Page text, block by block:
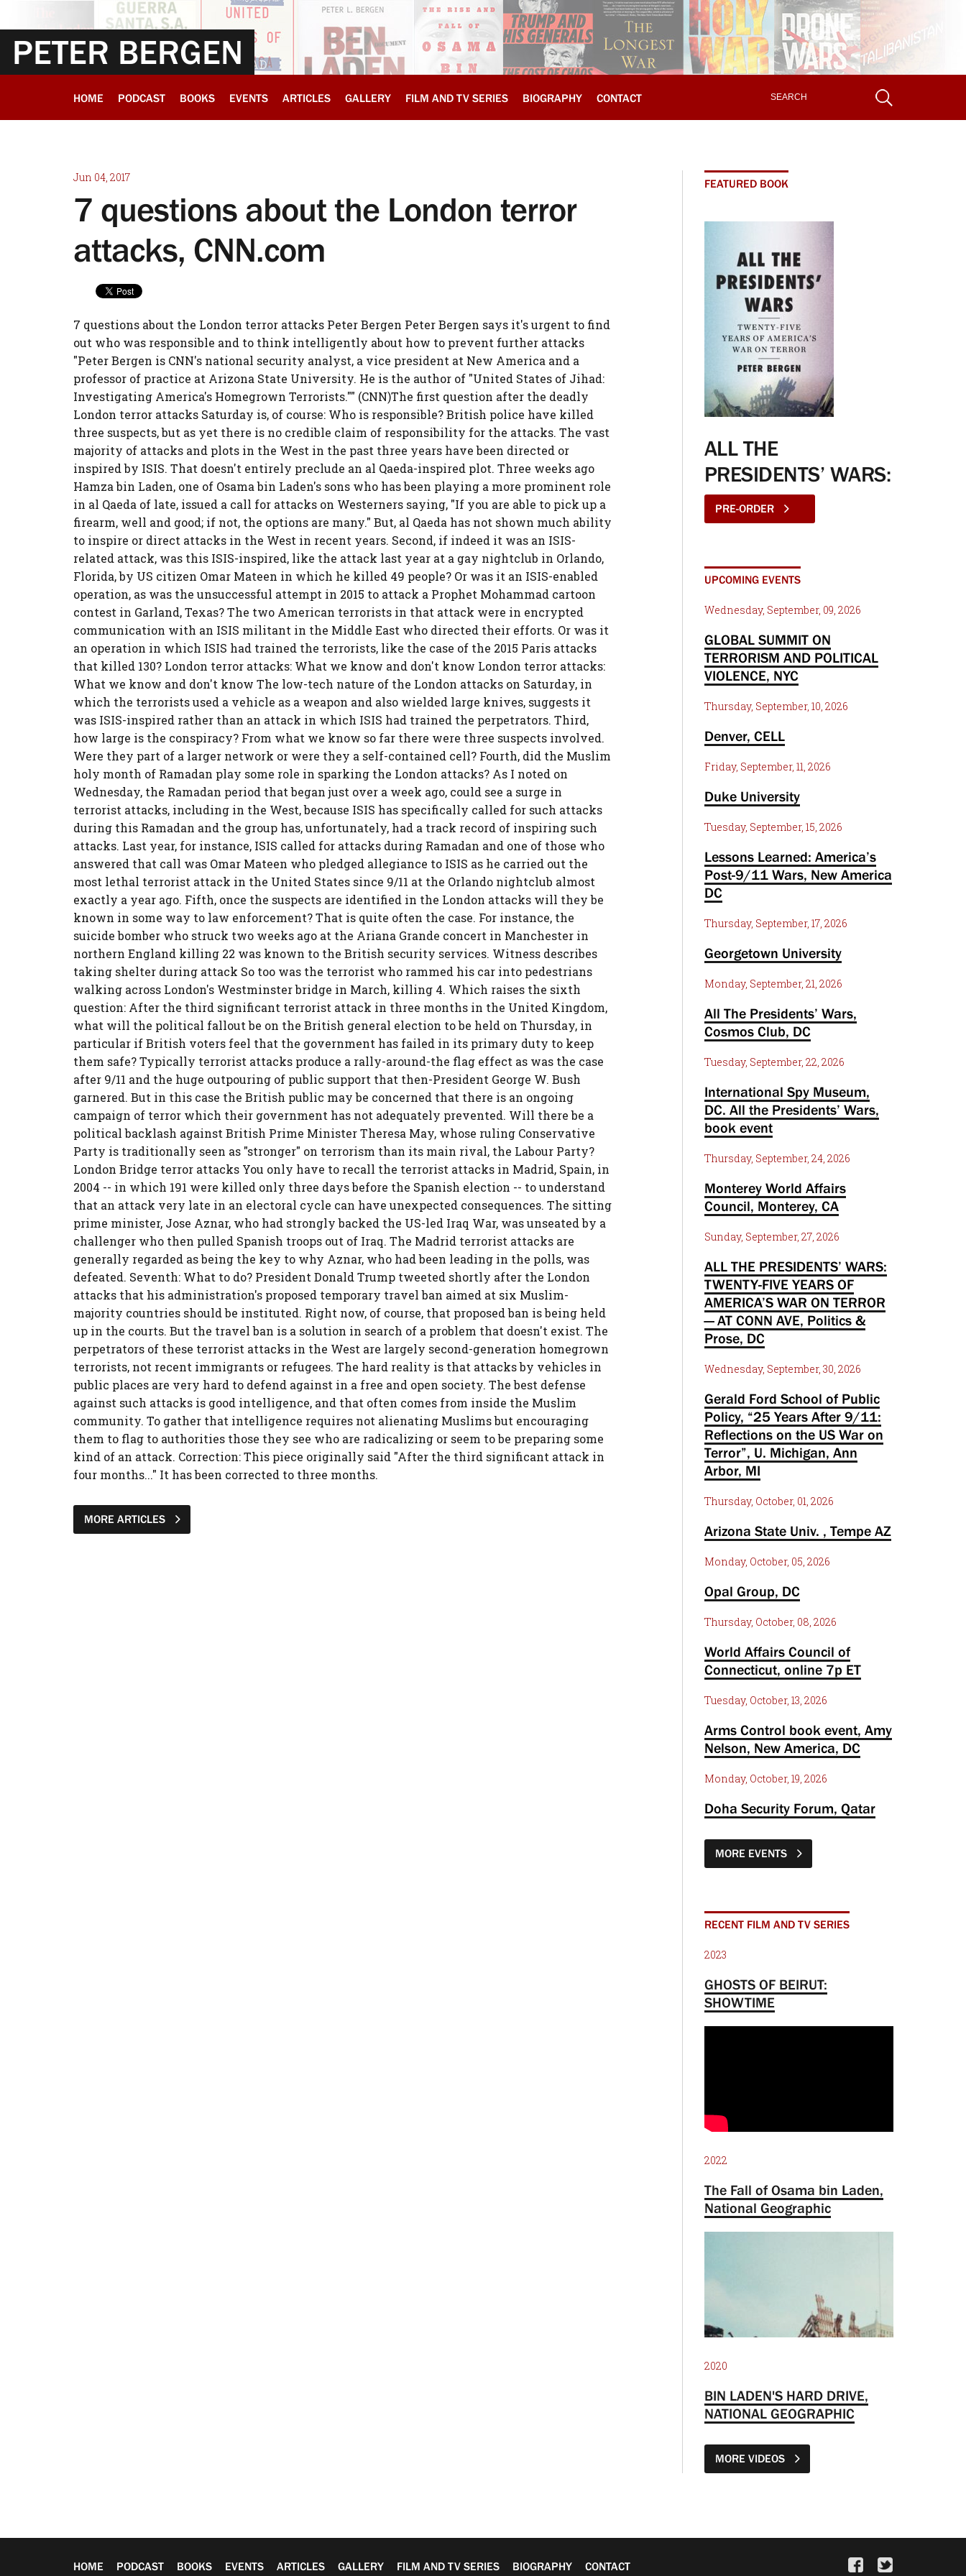
PETER BERGEN
HOME PODCAST BOOKS EVENTS ARTICLES GALLERY FILM AND TV SERIES BIOGRAPHY CONTACT
Jun 04, 2017
7 questions about the London terror
attacks, CNN.com
7 questions about the London terror attacks Peter Bergen Peter Bergen says it's urgent to find
out who was responsible and to think intelligently about how to prevent further attacks
"Peter Bergen is CNN's national security analyst, a vice president at New America and a
professor of practice at Arizona State University. He is the author of "United States of Jihad:
Investigating America's Homegrown Terrorists."" (CNN)The first question after the deadly
London terror attacks Saturday is, of course: Who is responsible? British police have killed
three suspects, but as yet there is no credible claim of responsibility for the attacks. The vast
majority of attacks and plots in the West in the past three years have been directed or
inspired by ISIS. That doesn't entirely preclude an al Qaeda-inspired plot. Three weeks ago
Hamza bin Laden, one of Osama bin Laden's sons who has been playing a more prominent role
in al Qaeda of late, issued a call for attacks on Westerners saying, "If you are able to pick up a
firearm, well and good; if not, the options are many." But, al Qaeda has not shown much ability
to inspire or direct attacks in the West in recent years. Second, if indeed it was an ISIS-
related attack, was this ISIS-inspired, like the attack last year at a gay nightclub in Orlando,
Florida, by US citizen Omar Mateen in which he killed 49 people? Or was it an ISIS-enabled
operation, as was the unsuccessful attempt in 2015 to attack a Prophet Mohammad cartoon
contest in Garland, Texas? The two American terrorists in that attack were in encrypted
communication with an ISIS militant in the Middle East who directed their efforts. Or was it
an operation in which ISIS had trained the terrorists, like the case of the 2015 Paris attacks
that killed 130? London terror attacks: What we know and don't know London terror attacks:
What we know and don't know The low-tech nature of the London attacks on Saturday, in
which the terrorists used a vehicle as a weapon and also wielded large knives, suggests it
was ISIS-inspired rather than an attack in which ISIS had trained the perpetrators. Third,
how large is the conspiracy? From what we know so far there were three suspects involved.
Were they part of a larger network or were they a self-contained cell? Fourth, did the Muslim
holy month of Ramadan play some role in sparking the London attacks? As I noted on
Wednesday, the Ramadan period that began just over a week ago, could see a surge in
terrorist attacks, including in the West, because ISIS has specifically called for such attacks
during this Ramadan and the group has, unfortunately, had a track record of inspiring such
attacks. Last year, for instance, ISIS called for attacks during Ramadan and one of those who
answered that call was Omar Mateen who pledged allegiance to ISIS as he carried out the
most lethal terrorist attack in the United States since 9/11 at the Orlando nightclub almost
exactly a year ago. Fifth, once the suspects are identified in the London attacks will they be
known in some way to law enforcement? That is quite often the case. For instance, the
suicide bomber who struck two weeks ago at the Ariana Grande concert in Manchester in
northern England killing 22 was known to the British security services. Witness describes
taking shelter during attack So too was the terrorist who rammed his car into pedestrians
walking across London's Westminster bridge in March, killing 4. Which raises the sixth
question: After the third significant terrorist attack in three months in the United Kingdom,
what will the political fallout be on the British general election to be held on Thursday, in
particular if British voters feel that the government has failed in its primary duty to keep
them safe? Typically terrorist attacks produce a rally-around-the flag effect as was the case
after 9/11 and the huge outpouring of public support that then-President George W. Bush
garnered. But in this case the British public may be concerned that there is an ongoing
campaign of terror which their government has not adequately prevented. Will there be a
political backlash against British Prime Minister Theresa May, whose ruling Conservative
Party is traditionally seen as "stronger" on terrorism than its main rival, the Labour Party?
London Bridge terror attacks You only have to recall the terrorist attacks in Madrid, Spain, in
2004 -- in which 191 were killed only three days before the Spanish election -- to understand
that an attack very late in an electoral cycle can have unexpected consequences. The sitting
prime minister, Jose Aznar, who had strongly backed the US-led Iraq War, was unseated by a
challenger who then pulled Spanish troops out of Iraq. The Madrid terrorist attacks are
generally regarded as being the key to why Aznar, who had been leading in the polls, was
defeated. Seventh: What to do? President Donald Trump tweeted shortly after the London
attacks that his administration's proposed temporary travel ban aimed at six Muslim-
majority countries should be instituted. Right now, of course, that proposed ban is being held
up in the courts. But the travel ban is a solution in search of a problem that doesn't exist. The
perpetrators of these terrorist attacks in the West are largely second-generation homegrown
terrorists, not recent immigrants or refugees. The hard reality is that attacks by vehicles in
public places are very hard to defend against in a free and open society. The best defense
against such attacks is good intelligence, and that often comes from inside the Muslim
community. To gather that intelligence requires not alienating Muslims but encouraging
them to flag to authorities those they see who are radicalizing or seem to be preparing some
kind of an attack. Correction: This piece originally said "After the third significant attack in
four months..." It has been corrected to three months.
MORE ARTICLES
FEATURED BOOK
ALL THE
PRESIDENTS’ WARS:
PRE-ORDER
UPCOMING EVENTS
Wednesday, September, 09, 2026
GLOBAL SUMMIT ON
TERRORISM AND POLITICAL
VIOLENCE, NYC
Thursday, September, 10, 2026
Denver, CELL
Friday, September, 11, 2026
Duke University
Tuesday, September, 15, 2026
Lessons Learned: America’s
Post-9/11 Wars, New America
DC
Thursday, September, 17, 2026
Georgetown University
Monday, September, 21, 2026
All The Presidents’ Wars,
Cosmos Club, DC
Tuesday, September, 22, 2026
International Spy Museum,
DC. All the Presidents’ Wars,
book event
Thursday, September, 24, 2026
Monterey World Affairs
Council, Monterey, CA
Sunday, September, 27, 2026
ALL THE PRESIDENTS’ WARS:
TWENTY-FIVE YEARS OF
AMERICA’S WAR ON TERROR
— AT CONN AVE, Politics &
Prose, DC
Wednesday, September, 30, 2026
Gerald Ford School of Public
Policy, “25 Years After 9/11:
Reflections on the US War on
Terror”, U. Michigan, Ann
Arbor, MI
Thursday, October, 01, 2026
Arizona State Univ. , Tempe AZ
Monday, October, 05, 2026
Opal Group, DC
Thursday, October, 08, 2026
World Affairs Council of
Connecticut, online 7p ET
Tuesday, October, 13, 2026
Arms Control book event, Amy
Nelson, New America, DC
Monday, October, 19, 2026
Doha Security Forum, Qatar
MORE EVENTS
RECENT FILM AND TV SERIES
2023
GHOSTS OF BEIRUT:
SHOWTIME
2022
The Fall of Osama bin Laden,
National Geographic
2020
BIN LADEN'S HARD DRIVE,
NATIONAL GEOGRAPHIC
MORE VIDEOS
HOME PODCAST BOOKS EVENTS ARTICLES GALLERY FILM AND TV SERIES BIOGRAPHY CONTACT